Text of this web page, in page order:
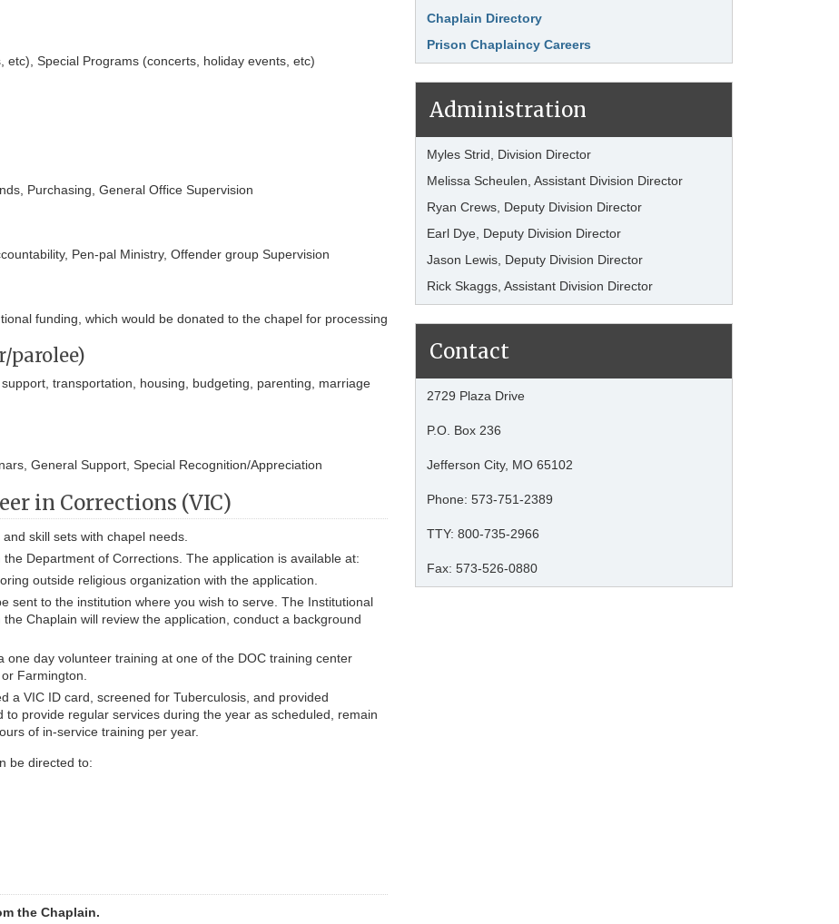
Special Programs (concerts, holiday events, etc)
Purchasing, General Office Supervision
Pen-pal Ministry, Offender group Supervision
funding, which would be donated to the chapel for processing
parolee)
transportation, housing, budgeting, parenting, marriage
General Support, Special Recognition/Appreciation
in Corrections (VIC)
skill sets with chapel needs.
Department of Corrections. The application is available at:
outside religious organization with the application.
sent to the institution where you wish to serve. The Institutional
Chaplain will review the application, conduct a background
one day volunteer training at one of the DOC training center
Farmington.
a VIC ID card, screened for Tuberculosis, and provided
to provide regular services during the year as scheduled, remain
of in-service training per year.
be directed to:
the Chaplain.
Chaplain Directory
Prison Chaplaincy Careers
Administration
Myles Strid, Division Director
Melissa Scheulen, Assistant Division Director
Ryan Crews, Deputy Division Director
Earl Dye, Deputy Division Director
Jason Lewis, Deputy Division Director
Rick Skaggs, Assistant Division Director
Contact
2729 Plaza Drive
P.O. Box 236
Jefferson City, MO 65102
Phone: 573-751-2389
TTY: 800-735-2966
Fax: 573-526-0880